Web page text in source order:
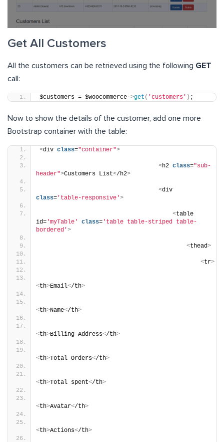
Get All Customers
All the customers can be retrieved using the following GET
call:
$customers = $woocommerce->get ( 'customers' ) ;
Now to show the details of the customer, add one more
Bootstrap container with the table:
<div class="container">
<h2 class="sub-
header">Customers List</h2>
<
class= 'table-responsive'>
<table
id= 'myTable' class= 'table table-striped table-
bordered'>
<thead>
<tr>
<th>Email</th>
<th>Name</th>
<th>Billing Address</th>
<th>Total Orders</th>
<th>Total spent</th>
<th>Avatar</th>
<th>Actions</th>